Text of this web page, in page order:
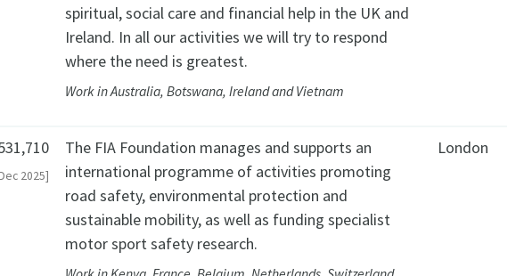
spiritual, social care and financial help in the UK and
Ireland. In all our activities we will try to respond
where the need is greatest.
Work in Australia, Botswana, Ireland and Vietnam
2025]
The FIA Foundation manages and supports an
international programme of activities promoting
road safety, environmental protection and
sustainable mobility, as well as funding specialist
motor sport safety research.
London